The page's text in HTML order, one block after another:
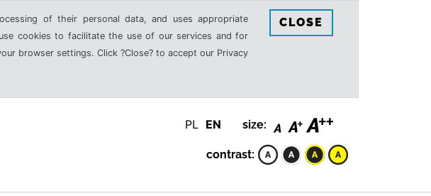
of their personal data, and uses appropriate
cookies to facilitate the use of our services and for
browser settings. Click ?Close? to accept our Privacy
CLOSE
PL EN size:
contrast: